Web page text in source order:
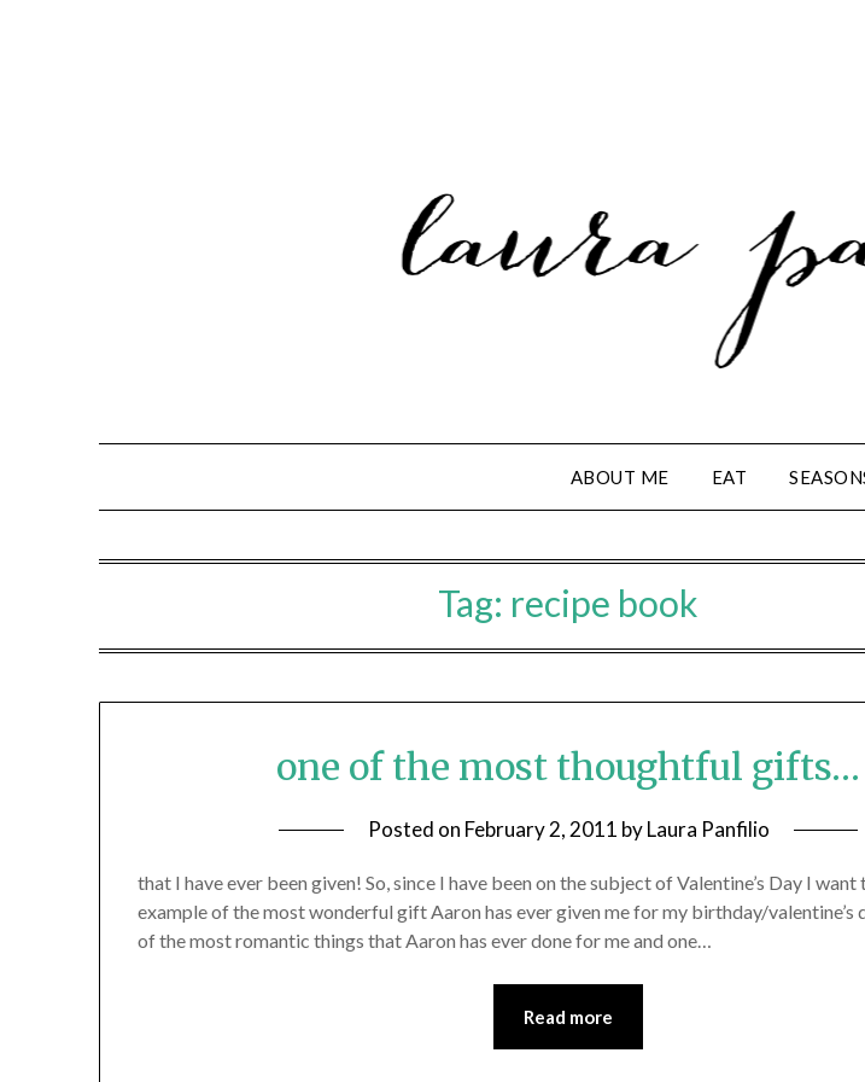
ABOUT ME EAT
Tag: recipe book
one of the most thoughtful gifts…
Posted on February 2, 2011 byLaura Panfilio
that I have ever been given! So, since I have been on the subject of Valentine’s Day I want
example of the most wonderful gift Aaron has ever given me for my birthday/valentine’s
of the most romantic things that Aaron has ever done for me and one…
Read more